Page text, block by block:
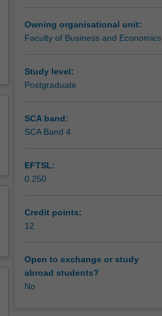
Owning organisational unit:
Faculty of Business and Economics
Study level:
Postgraduate
SCA band:
SCA Band 4
EFTSL:
0.250
Credit points:
12
Open to exchange or study
abroad students?
No